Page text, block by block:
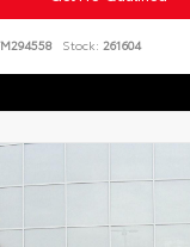
Stock: 261604